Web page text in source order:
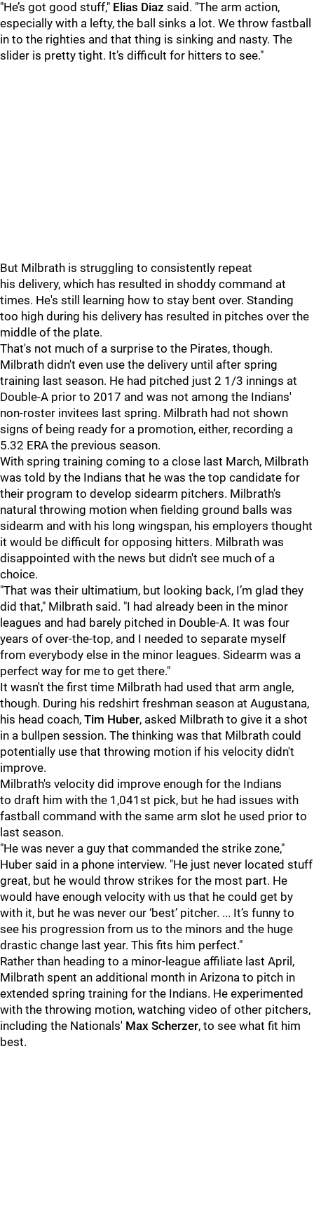
"He’s got good stuff," Elias Diaz said. "The arm action,
especially with a lefty, the ball sinks a lot. We throw fastball
in to the righties and that thing is sinking and nasty. The
slider is pretty tight. It’s difficult for hitters to see."
But Milbrath is struggling to consistently repeat
his delivery, which has resulted in shoddy command at
times. He's still learning how to stay bent over. Standing
too high during his delivery has resulted in pitches over the
middle of the plate.
That's not much of a surprise to the Pirates, though.
Milbrath didn't even use the delivery until after spring
training last season. He had pitched just 2 1/3 innings at
Double-A prior to 2017 and was not among the Indians'
non-roster invitees last spring. Milbrath had not shown
signs of being ready for a promotion, either, recording a
5.32 ERA the previous season.
With spring training coming to a close last March, Milbrath
was told by the Indians that he was the top candidate for
their program to develop sidearm pitchers. Milbrath's
natural throwing motion when fielding ground balls was
sidearm and with his long wingspan, his employers thought
it would be difficult for opposing hitters. Milbrath was
disappointed with the news but didn't see much of a
choice.
"That was their ultimatium, but looking back, I’m glad they
did that," Milbrath said. "I had already been in the minor
leagues and had barely pitched in Double-A. It was four
years of over-the-top, and I needed to separate myself
from everybody else in the minor leagues. Sidearm was a
perfect way for me to get there."
It wasn't the first time Milbrath had used that arm angle,
though. During his redshirt freshman season at Augustana,
his head coach, Tim Huber, asked Milbrath to give it a shot
in a bullpen session. The thinking was that Milbrath could
potentially use that throwing motion if his velocity didn't
improve.
Milbrath's velocity did improve enough for the Indians
to draft him with the 1,041st pick, but he had issues with
fastball command with the same arm slot he used prior to
last season.
"He was never a guy that commanded the strike zone,"
Huber said in a phone interview. "He just never located stuff
great, but he would throw strikes for the most part. He
would have enough velocity with us that he could get by
with it, but he was never our ‘best’ pitcher. ... It’s funny to
see his progression from us to the minors and the huge
drastic change last year. This fits him perfect."
Rather than heading to a minor-league affiliate last April,
Milbrath spent an additional month in Arizona to pitch in
extended spring training for the Indians. He experimented
with the throwing motion, watching video of other pitchers,
including the Nationals' Max Scherzer, to see what fit him
best.